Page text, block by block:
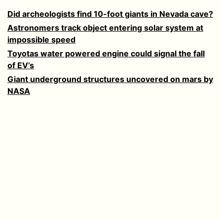
Did archeologists find 10-foot giants in Nevada cave?
Astronomers track object entering solar system at
impossible speed
Toyotas water powered engine could signal the fall
of EV’s
Giant underground structures uncovered on mars by
NASA